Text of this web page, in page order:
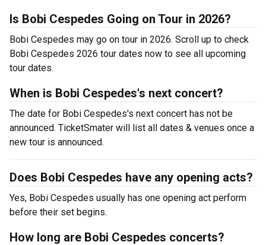
Is Bobi Cespedes Going on Tour in 2026?
Bobi Cespedes may go on tour in 2026. Scroll up to check
Bobi Cespedes 2026 tour dates now to see all upcoming
tour dates.
When is Bobi Cespedes's next concert?
The date for Bobi Cespedes's next concert has not be
announced. TicketSmater will list all dates & venues once a
new tour is announced.
Does Bobi Cespedes have any opening acts?
Yes, Bobi Cespedes usually has one opening act perform
before their set begins.
How long are Bobi Cespedes concerts?